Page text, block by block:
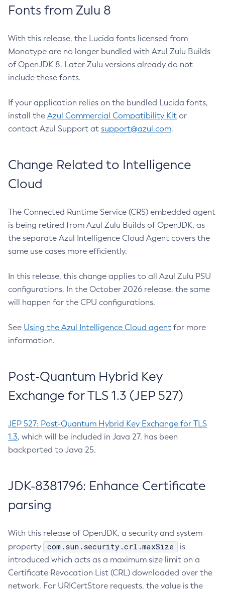
Fonts from Zulu 8
With this release, the Lucida fonts licensed from
Monotype are no longer bundled with Azul Zulu Builds
of OpenJDK 8. Later Zulu versions already do not
include these fonts.
If your application relies on the bundled Lucida fonts,
install the Azul Commercial Compatibility Kit or
contact Azul Support at support@azul.com.
Change Related to Intelligence
Cloud
The Connected Runtime Service (CRS) embedded agent
is being retired from Azul Zulu Builds of OpenJDK, as
the separate Azul Intelligence Cloud Agent covers the
same use cases more efficiently.
In this release, this change applies to all Azul Zulu PSU
configurations. In the October 2026 release, the same
will happen for the CPU configurations.
See Using the Azul Intelligence Cloud agent for more
information.
Post-Quantum Hybrid Key
Exchange for TLS 1.3 (JEP 527)
JEP 527: Post-Quantum Hybrid Key Exchange for TLS
1.3, which will be included in Java 27, has been
backported to Java 25.
JDK-8381796: Enhance Certificate
parsing
With this release of OpenJDK, a security and system
property
com.sun.security.crl.maxSize
is
introduced which acts as a maximum size limit on a
Certificate Revocation List (CRL) downloaded over the
network. For URICertStore requests, the value is the